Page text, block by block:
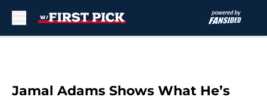
Jamal Adams Shows What He’s